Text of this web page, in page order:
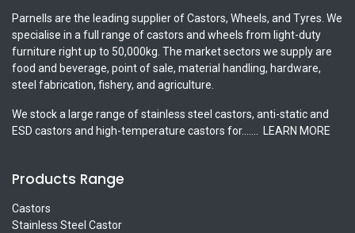
Parnells are the leading supplier of Castors, Wheels, and Tyres. We
specialise in a full range of castors and wheels from light-duty
furniture right up to 50,000kg. The market sectors we supply are
food and beverage, point of sale, material handling, hardware,
steel fabrication, fishery, and agriculture.
We stock a large range of stainless steel castors, anti-static and
ESD castors and high-temperature castors for....... LEARN MORE
Products Range
Castors
Stainless Steel Castor